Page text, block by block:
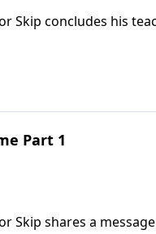
Skip concludes his
Part 1
Skip shares a